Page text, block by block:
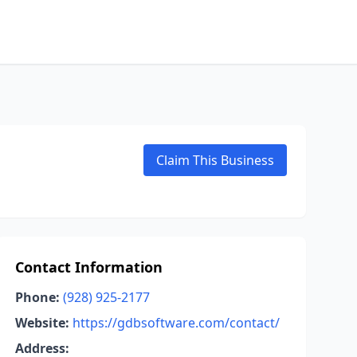
Claim This Business
Contact Information
Phone: (928) 925-2177
Website: https://gdbsoftware.com/contact/
Address: